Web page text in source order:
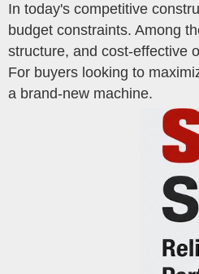
In today's competitive
budget constraints. Among
structure, and cost-effective
For buyers looking to
a brand-new machine.